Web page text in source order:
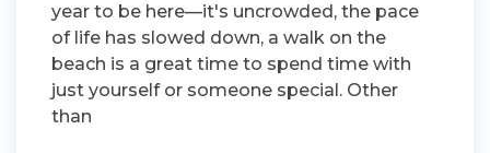
year to be here—it's uncrowded, the pace
of life has slowed down, a walk on the
beach is a great time to spend time with
just yourself or someone special. Other
than